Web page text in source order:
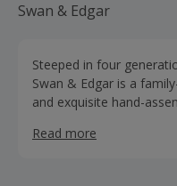
Swan & Edgar
Steeped in four
Swan & Edgar is a
and exquisite hand-
Today, led by third
Read more